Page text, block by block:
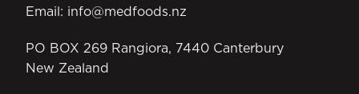
Email: info@medfoods.nz
PO BOX 269 Rangiora, 7440 Canterbury
New Zealand